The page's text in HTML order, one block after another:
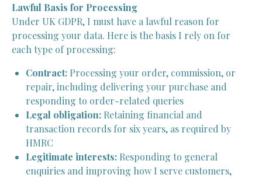
Lawful Basis for Processing
Under UK GDPR, I must have a lawful reason for
processing your data. Here is the basis I rely on for
each type of processing:
Contract: Processing your order, commission, or
repair, including delivering your purchase and
responding to order-related queries
Legal obligation: Retaining financial and
transaction records for six years, as required by
HMRC
Legitimate interests: Responding to general
enquiries and improving how I serve customers,